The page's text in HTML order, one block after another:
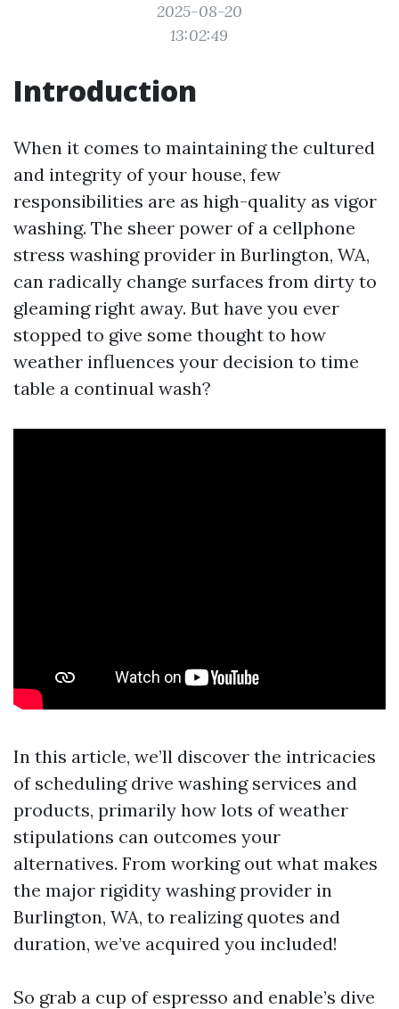
2025-08-20
13:02:49
Introduction
When it comes to maintaining the cultured
and integrity of your house, few
responsibilities are as high-quality as vigor
washing. The sheer power of a cellphone
stress washing provider in Burlington, WA,
can radically change surfaces from dirty to
gleaming right away. But have you ever
stopped to give some thought to how
weather influences your decision to time
table a continual wash?
In this article, we’ll discover the intricacies
of scheduling drive washing services and
products, primarily how lots of weather
stipulations can outcomes your
alternatives. From working out what makes
the major rigidity washing provider in
Burlington, WA, to realizing quotes and
duration, we’ve acquired you included!
So grab a cup of espresso and enable’s dive